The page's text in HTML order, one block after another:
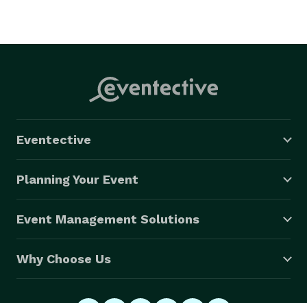
Eventective
Planning Your Event
Event Management Solutions
Why Choose Us